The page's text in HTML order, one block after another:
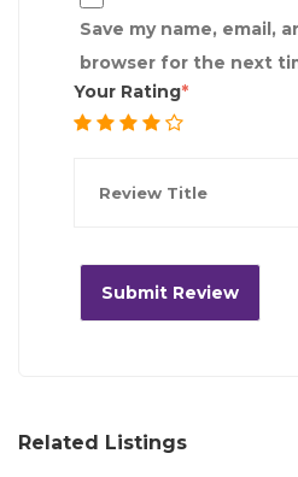
Save my name, email,
browser for the next
Your Rating
Related Listings